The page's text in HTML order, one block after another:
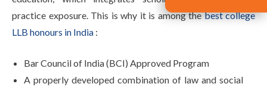
practice exposure. This is why it is among thebest college
LLB honours in India :
Bar Council of India (BCI) Approved Program
A properly developed combination of law and social